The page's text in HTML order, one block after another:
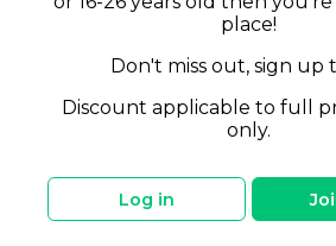
place!
Don't miss out, sign up
Discount applicable to full
only.
Log in